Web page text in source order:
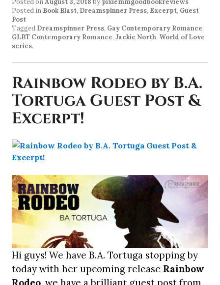
Posted onAugust 3, 2018 by pixiemmgoodbookreviews
Posted in Book Blast, Dreamspinner Press, Excerpt, Guest
Post
Tagged Dreamspinner Press, Gay Contemporary Romance,
GLBT Contemporary Romance, Jackie North, World of Love
series.
Rainbow Rodeo by B.A.
Tortuga Guest Post &
Excerpt!
Hi guys! We have B.A. Tortuga stopping by
today with her upcoming release Rainbow
Rodeo , we have a brilliant guest post from